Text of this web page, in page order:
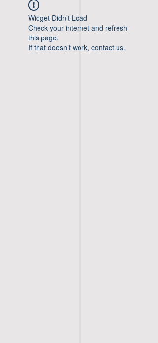
Widget Didn’t Load
Check your internet and refresh
this page.
If that doesn’t work, contact us.